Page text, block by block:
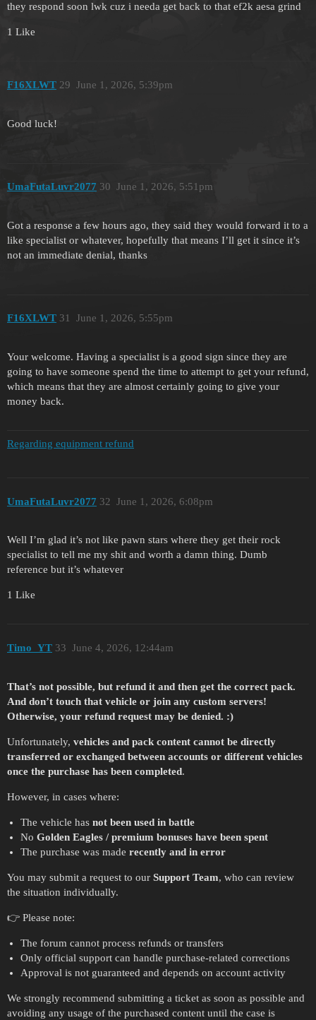
they respond soon lwk cuz i needa get back to that ef2k aesa grind
1 Like
F16XLWT June 1, 2026, 5:39pm
29
Good luck!
UmaFutaLuvr2077 June 1, 2026, 5:51pm
30
Got a response a few hours ago, they said they would forward it to a
like specialist or whatever, hopefully that means I’ll get it since it’s
not an immediate denial, thanks
F16XLWT June 1, 2026, 5:55pm
31
Your welcome. Having a specialist is a good sign since they are
going to have someone spend the time to attempt to get your refund,
which means that they are almost certainly going to give your
money back.
Regarding equipment refund
UmaFutaLuvr2077 June 1, 2026, 6:08pm
32
Well I’m glad it’s not like pawn stars where they get their rock
specialist to tell me my shit and worth a damn thing. Dumb
reference but it’s whatever
1 Like
Timo_YT June 4, 2026, 12:44am
33
That’s not possible, but refund it and then get the correct pack.
And don’t touch that vehicle or join any custom servers!
Otherwise, your refund request may be denied. :)
Unfortunately, vehicles and pack content cannot be directly
transferred or exchanged between accounts or different vehicles
once the purchase has been completed.
However, in cases where:
The vehicle has not been used in battle
No Golden Eagles / premium bonuses have been spent
The purchase was made recently and in error
You may submit a request to our Support Team, who can review
the situation individually.
👉 Please note:
The forum cannot process refunds or transfers
Only official support can handle purchase-related corrections
Approval is not guaranteed and depends on account activity
We strongly recommend submitting a ticket as soon as possible and
avoiding any usage of the purchased content until the case is